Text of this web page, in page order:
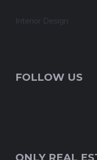
Interior Design
FOLLOW US
ONLY REAL